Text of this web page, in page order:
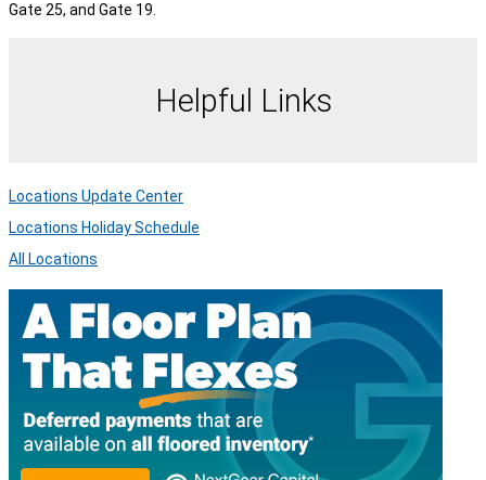
Gate 25, and Gate 19.
Helpful Links
Locations Update Center
Locations Holiday Schedule
All Locations